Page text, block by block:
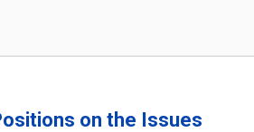
on the Issues